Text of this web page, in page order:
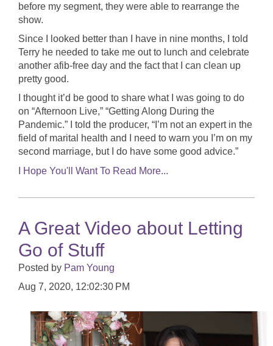
before my segment, they were able to rearrange the
show.
Since I looked better than I have in nine months, I told
Terry he needed to take me out to lunch and celebrate
another afib-free day and the fact that I can clean up
pretty good.
I thought it’d be good to share what I was going to do
on “Afternoon Live,” “Getting Along During the
Pandemic.” I told the producer, “I’m not an expert in the
field of marital health and I need to warn you I’m on my
second marriage, but I do have some good advice.”
I Hope You'll Want To Read More...
A Great Video about Letting
Go of Stuff
Posted by Pam Young
Aug 7, 2020, 12:02:30 PM